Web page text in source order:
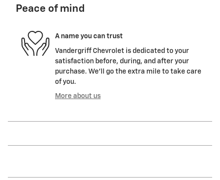
Peace of mind
A name you can trust
Vandergriff Chevrolet is dedicated to your
satisfaction before, during, and after your
purchase. We'll go the extra mile to take care
of you.
More about us